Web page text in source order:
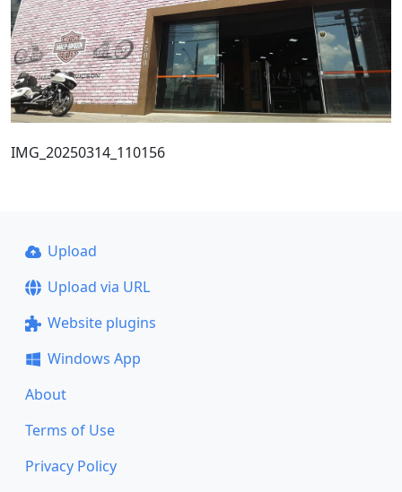
IMG_20250314_110156
Upload
Upload via URL
Website plugins
Windows App
About
Terms of Use
Privacy Policy